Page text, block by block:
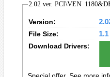
2.02 ver.
Version:
File Size:
Download Drivers: